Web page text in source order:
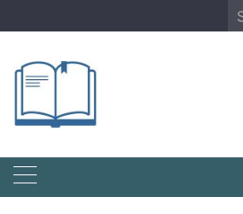
to